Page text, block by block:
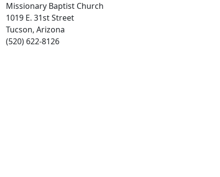
Missionary Baptist Church
1019 E. 31st Street
Tucson, Arizona
(520) 622-8126